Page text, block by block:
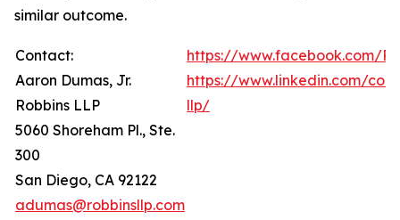
similar outcome.
Contact:
Aaron Dumas, Jr.
Robbins LLP
5060 Shoreham Pl., Ste.
300
San Diego, CA 92122
adumas@robbinsllp.com
https://www.facebook.com/
https://www.linkedin.com/
llp/